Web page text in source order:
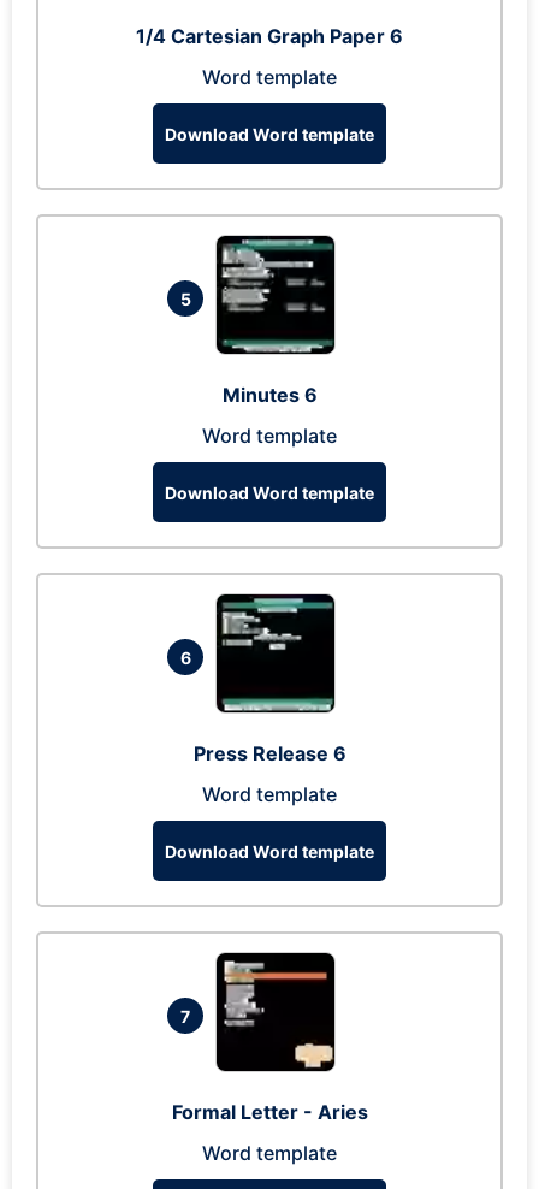
1/4 Cartesian Graph Paper 6
Word template
Download Word template
5
Minutes 6
Word template
Download Word template
6
Press Release 6
Word template
Download Word template
7
Formal Letter - Aries
Word template